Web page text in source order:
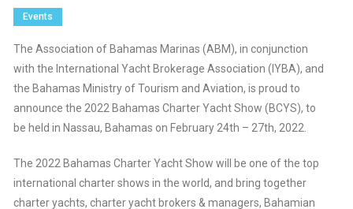
Events
The Association of Bahamas Marinas (ABM), in conjunction
with the International Yacht Brokerage Association (IYBA), and
the Bahamas Ministry of Tourism and Aviation, is proud to
announce the 2022 Bahamas Charter Yacht Show (BCYS), to
be held in Nassau, Bahamas on February 24th – 27th, 2022.
The 2022 Bahamas Charter Yacht Show will be one of the top
international charter shows in the world, and bring together
charter yachts, charter yacht brokers & managers, Bahamian